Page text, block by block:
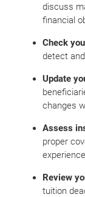
discuss
financial
Check
detect
Update
changes
Assess
proper
Review
tuition